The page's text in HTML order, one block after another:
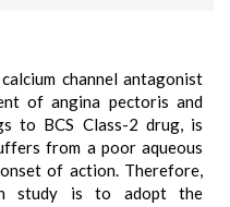
channel antagonist
of angina pectoris and
to BCS Class-2 drug, is
from a poor aqueous
of action. Therefore,
study is to adopt the